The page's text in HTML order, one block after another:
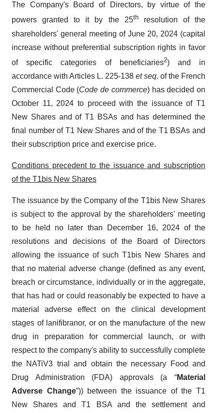
The Company's Board of Directors, by virtue of the
powers granted to it by the 25thresolution of the
shareholders' general meeting of June 20, 2024 (capital
increase without preferential subscription rights in favor
of specific categories of beneficiaries2) and in
accordance with Articles L. 225-138 et seq. of the French
Commercial Code (Code de commerce) has decided on
October 11, 2024 to proceed with the issuance of T1
New Shares and of T1 BSAs and has determined the
final number of T1 New Shares and of the T1 BSAs and
their subscription price and exercise price.
Conditions precedent to the issuance and subscription
ofthe T1bis New Shares
The issuance by the Company of the T1bis New Shares
is subject to the approval by the shareholders' meeting
to be held no later than December 16, 2024 of the
resolutions and decisions of the Board of Directors
allowing the issuance of such T1bis New Shares and
that no material adverse change (defined as any event,
breach or circumstance, individually or in the aggregate,
that has had or could reasonably be expected to have a
material adverse effect on the clinical development
stages of lanifibranor, or on the manufacture of the new
drug in preparation for commercial launch, or with
respect to the company's ability to successfully complete
the NATiV3 trial and obtain the necessary Food and
Drug Administration (FDA) approvals (a “Material
Adverse Change”)) between the issuance of the T1
New Shares and T1 BSA and the settlement and